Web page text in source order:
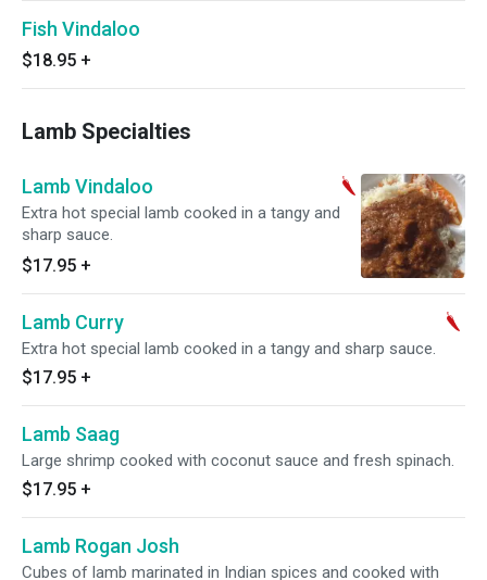
Fish Vindaloo
$18.95 +
Lamb Specialties
Lamb Vindaloo
Extra hot special lamb cooked in a tangy and
sharp sauce.
$17.95 +
Lamb Curry
Extra hot special lamb cooked in a tangy and sharp sauce.
$17.95 +
Lamb Saag
Large shrimp cooked with coconut sauce and fresh spinach.
$17.95 +
Lamb Rogan Josh
Cubes of lamb marinated in Indian spices and cooked with